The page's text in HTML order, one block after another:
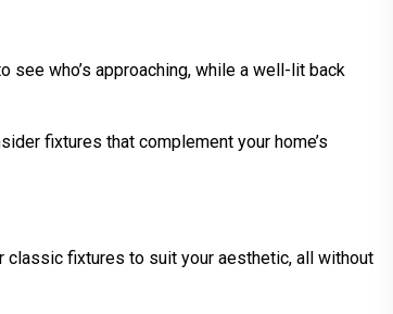
who’s approaching, while a well-lit back
fixtures that complement your home’s
classic fixtures to suit your aesthetic, all without